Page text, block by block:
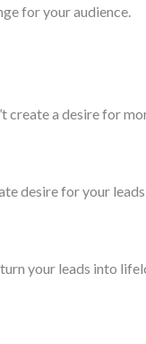
for your audience.
a desire for
desire for your
your leads into